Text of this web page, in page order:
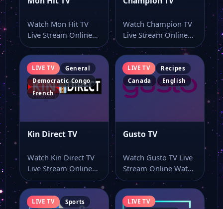
Watch Mon Hit TV
Live Stream Online
Watch Mon Hit TV
live…
Watch Champion TV
Live Stream Online
Watch Champion TV
live stream online…
LIVE TV
General
Democratic Congo
French
Kin Direct TV
Watch Kin Direct TV
Live Stream Online
Watch Kin Direct TV
live…
LIVE TV
Recipes
Canada
English
Gusto TV
Watch Gusto TV Live
Stream Online Watch
Gusto TV live TV
online…
LIVE TV
Sports
LIVE TV